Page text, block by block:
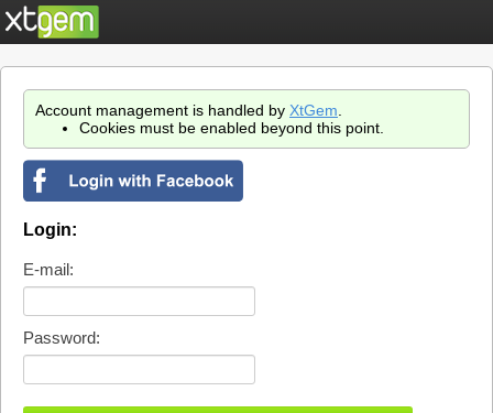
Account management is handled by XtGem
Cookies must be enabled beyond this point.
Login:
E-mail:
Password: